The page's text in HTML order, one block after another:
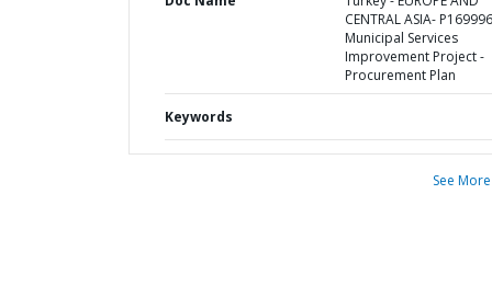
CENTRAL ASIA-
Municipal Services
Improvement Project -
Procurement Plan
Keywords
See More